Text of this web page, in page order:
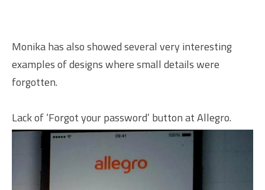
Monika has also showed several very interesting
examples of designs where small details were
forgotten.
Lack of ‘Forgot your password’ button at Allegro.